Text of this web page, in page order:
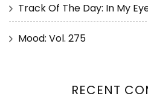
Track Of The Day: In My
Mood: Vol. 275
RECENT